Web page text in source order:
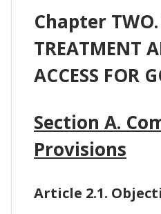
Chapter
TREATMENT
ACCESS FOR
Section A.
Provisions
Article 2.1.